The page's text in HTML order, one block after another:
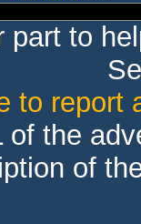
part to
to report
of the
of